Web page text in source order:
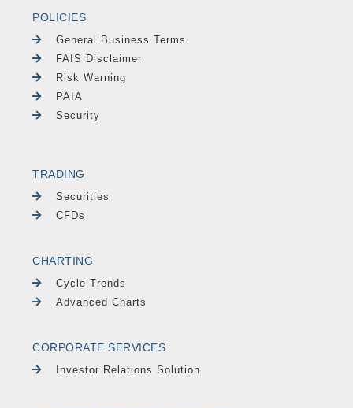
POLICIES
General Business Terms
FAIS Disclaimer
Risk Warning
PAIA
Security
TRADING
Securities
CFDs
CHARTING
Cycle Trends
Advanced Charts
CORPORATE SERVICES
Investor Relations Solution